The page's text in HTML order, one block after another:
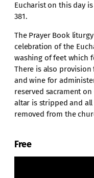
Eucharist on this day
381.
The Prayer Book
celebration of the
washing of feet which
There is also
and wine for
reserved sacrament
altar is stripped and
removed from the
Free